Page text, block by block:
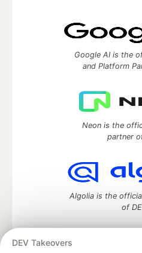
DEV Takeovers
Google AI is the
and Platform
Neon is the
partner
Algolia is the
of